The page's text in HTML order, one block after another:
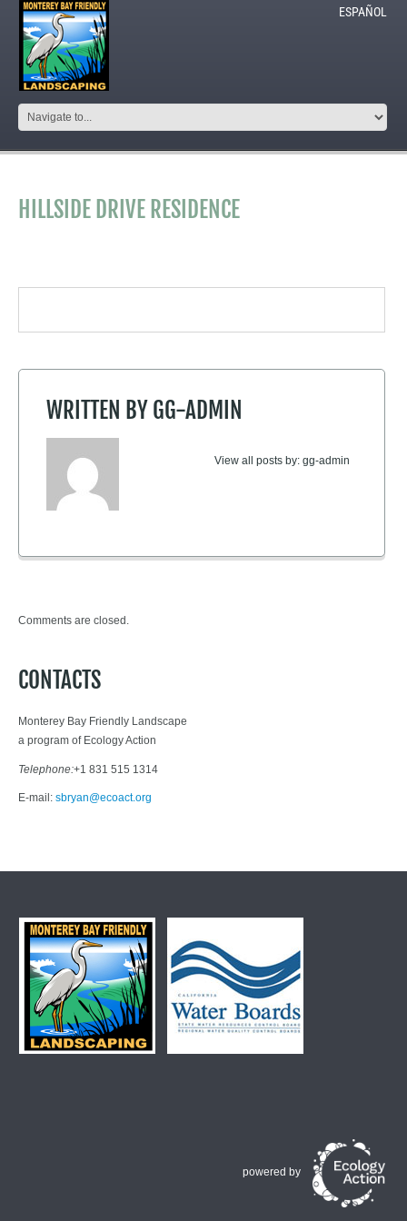
ESPAÑOL
HILLSIDE DRIVE RESIDENCE
WRITTEN BYGG-ADMIN
View all posts by: gg-admin
Comments are closed.
CONTACTS
Monterey Bay Friendly Landscape
a program of Ecology Action
Telephone:+1 831 515 1314
E-mail: sbryan@ecoact.org
powered by